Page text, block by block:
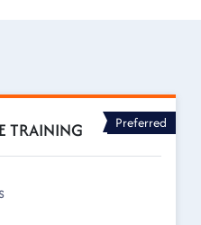
TRAINING Preferred